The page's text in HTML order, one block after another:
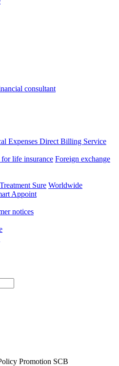
consultant
Expenses Direct Billing Service
for life insurance Foreign exchange
Treatment Sure Worldwide
Appoint
notices
Promotion SCB